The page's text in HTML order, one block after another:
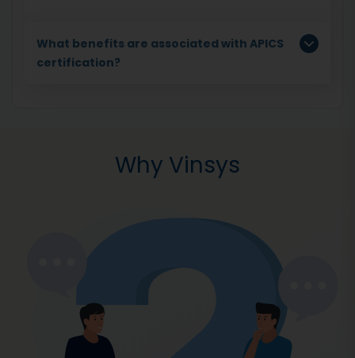
What benefits are associated with APICS
certification?
Why Vinsys